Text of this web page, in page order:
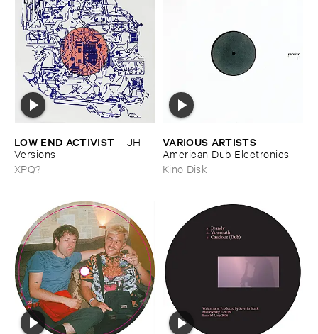
LOW ​END ​ACTIVIST – JH ​
Versions
XPQ?
VARIOUS ​ARTISTS –
American ​Dub ​Electronics
Kino Disk